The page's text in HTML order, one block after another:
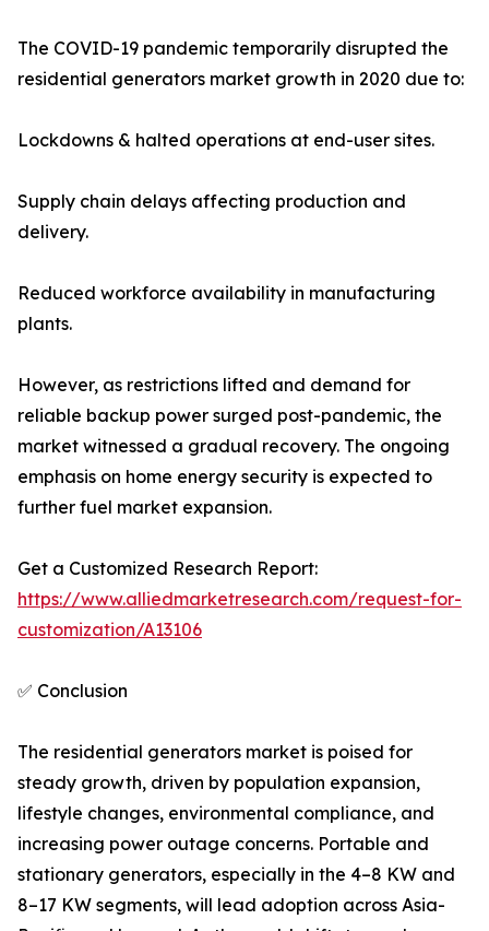
The COVID-19 pandemic temporarily disrupted the
residential generators market growth in 2020 due to:
Lockdowns & halted operations at end-user sites.
Supply chain delays affecting production and
delivery.
Reduced workforce availability in manufacturing
plants.
However, as restrictions lifted and demand for
reliable backup power surged post-pandemic, the
market witnessed a gradual recovery. The ongoing
emphasis on home energy security is expected to
further fuel market expansion.
Get a Customized Research Report:
https://www.alliedmarketresearch.com/request-for-
customization/A13106
✅ Conclusion
The residential generators market is poised for
steady growth, driven by population expansion,
lifestyle changes, environmental compliance, and
increasing power outage concerns. Portable and
stationary generators, especially in the 4–8 KW and
8–17 KW segments, will lead adoption across Asia-